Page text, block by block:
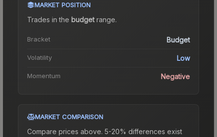
MARKET POSITION
Trades in the budgetrange.
Bracket Budget
Volatility Low
Momentum Negative
MARKET COMPARISON
Compare prices above. 5-20% differences exist